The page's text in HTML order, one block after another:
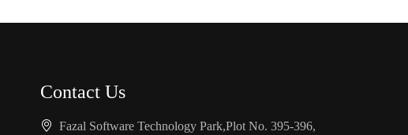
Contact Us
Fazal Software Technology Park,Plot No. 395-396,